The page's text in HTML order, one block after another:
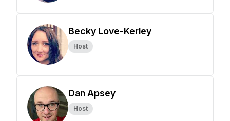
Becky Love-Kerley
Host
Dan Apsey
Host